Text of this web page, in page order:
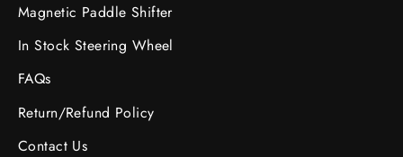
Magnetic Paddle Shifter
In Stock Steering Wheel
FAQs
Return/Refund Policy
Contact Us